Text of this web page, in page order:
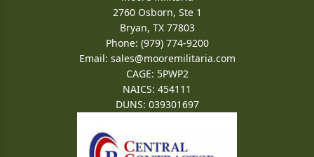
2760 Osborn, Ste 1
Bryan, TX 77803
Phone: (979) 774-9200
Email: sales@mooremilitaria.com
CAGE: 5PWP2
NAICS: 454111
DUNS: 039301697